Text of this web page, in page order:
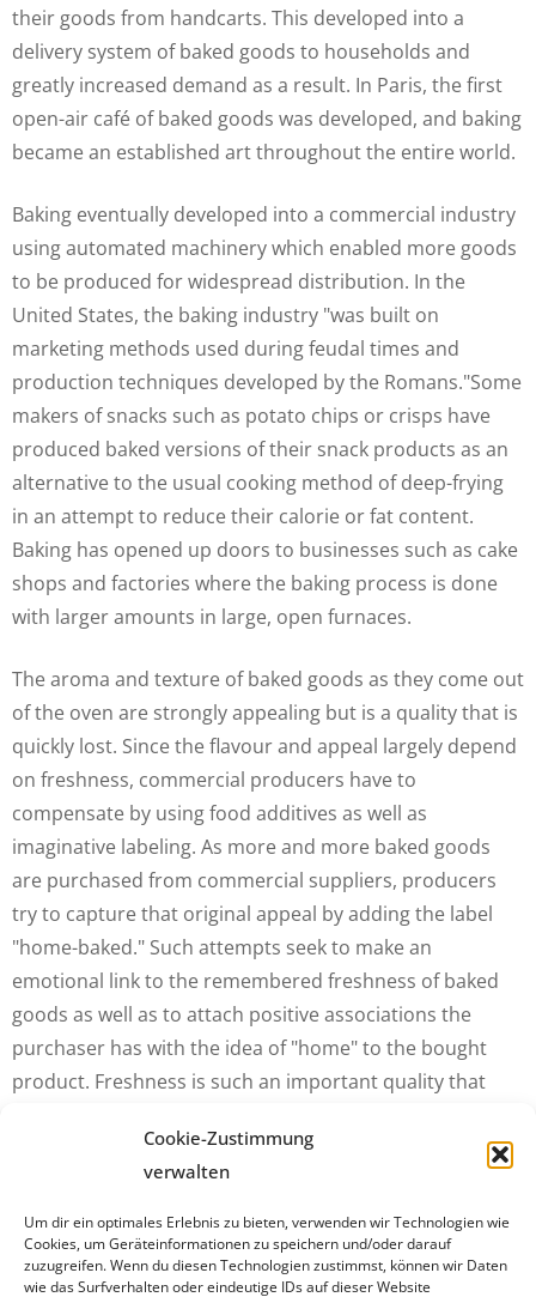
Cookie-Zustimmung
verwalten
Um dir ein optimales Erlebnis zu bieten, verwenden wir Technologien wie
Cookies, um Geräteinformationen zu speichern und/oder darauf
zuzugreifen. Wenn du diesen Technologien zustimmst, können wir Daten
wie das Surfverhalten oder eindeutige IDs auf dieser Website
their goods from handcarts. This developed into a
delivery system of baked goods to households and
greatly increased demand as a result. In Paris, the first
open-air café of baked goods was developed, and baking
became an established art throughout the entire world.
Baking eventually developed into a commercial industry
using automated machinery which enabled more goods
to be produced for widespread distribution. In the
United States, the baking industry "was built on
marketing methods used during feudal times and
production techniques developed by the Romans."Some
makers of snacks such as potato chips or crisps have
produced baked versions of their snack products as an
alternative to the usual cooking method of deep-frying
in an attempt to reduce their calorie or fat content.
Baking has opened up doors to businesses such as cake
shops and factories where the baking process is done
with larger amounts in large, open furnaces.
The aroma and texture of baked goods as they come out
of the oven are strongly appealing but is a quality that is
quickly lost. Since the flavour and appeal largely depend
on freshness, commercial producers have to
compensate by using food additives as well as
imaginative labeling. As more and more baked goods
are purchased from commercial suppliers, producers
try to capture that original appeal by adding the label
"home-baked." Such attempts seek to make an
emotional link to the remembered freshness of baked
goods as well as to attach positive associations the
purchaser has with the idea of "home" to the bought
product. Freshness is such an important quality that
domestic) preparers of food, bake their own products.
For example, scones at The Ritz London Hotel "are not
baked until early afternoon on the day they are to be
served, to make sure they are as fresh as possible."